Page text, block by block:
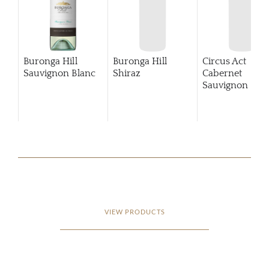
Buronga Hill
Sauvignon Blanc
Buronga Hill
Shiraz
Circus Act
Cabernet
Sauvignon
VIEW PRODUCTS